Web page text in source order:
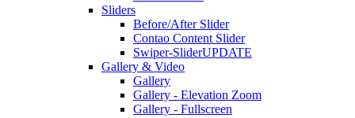
Sliders
Before/After Slider
Contao Content Slider
Swiper-SliderUPDATE
Gallery & Video
Gallery
Gallery - Elevation Zoom
Gallery - Fullscreen